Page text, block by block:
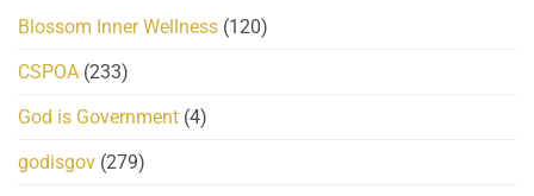
Blossom Inner Wellness (120)
CSPOA (233)
God is Government (4)
godisgov (279)